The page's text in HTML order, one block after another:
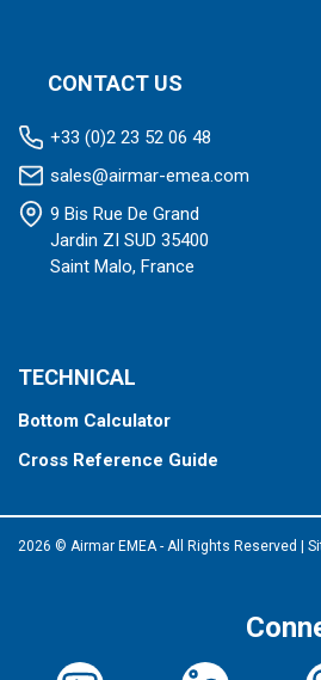
CONTACT US
+33 (0)2 23 52 06 48
sales@airmar-emea.com
9 Bis Rue De Grand
Jardin ZI SUD 35400
Saint Malo, France
TECHNICAL
Bottom Calculator
Cross Reference Guide
2026 © Airmar EMEA - All Rights Reserved